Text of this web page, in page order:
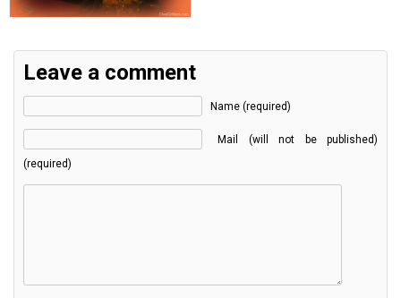
Leave a comment
Name (required)
Mail (will not be published)
(required)